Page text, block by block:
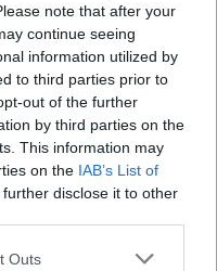
note that after your
continue seeing
information utilized by
to third parties prior to
out of the further
by third parties on the
This information may
on the IAB’s List of
disclose it to other
Outs
Co. Galway,
artists travelled
Irish songwriters.
Be You' with R'n'B
collaborated
on a song
into theatre when